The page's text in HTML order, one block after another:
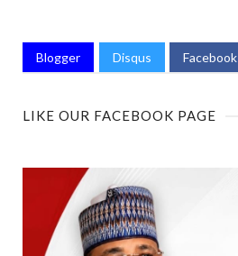
Blogger Disqus Facebook
LIKE OUR FACEBOOK PAGE